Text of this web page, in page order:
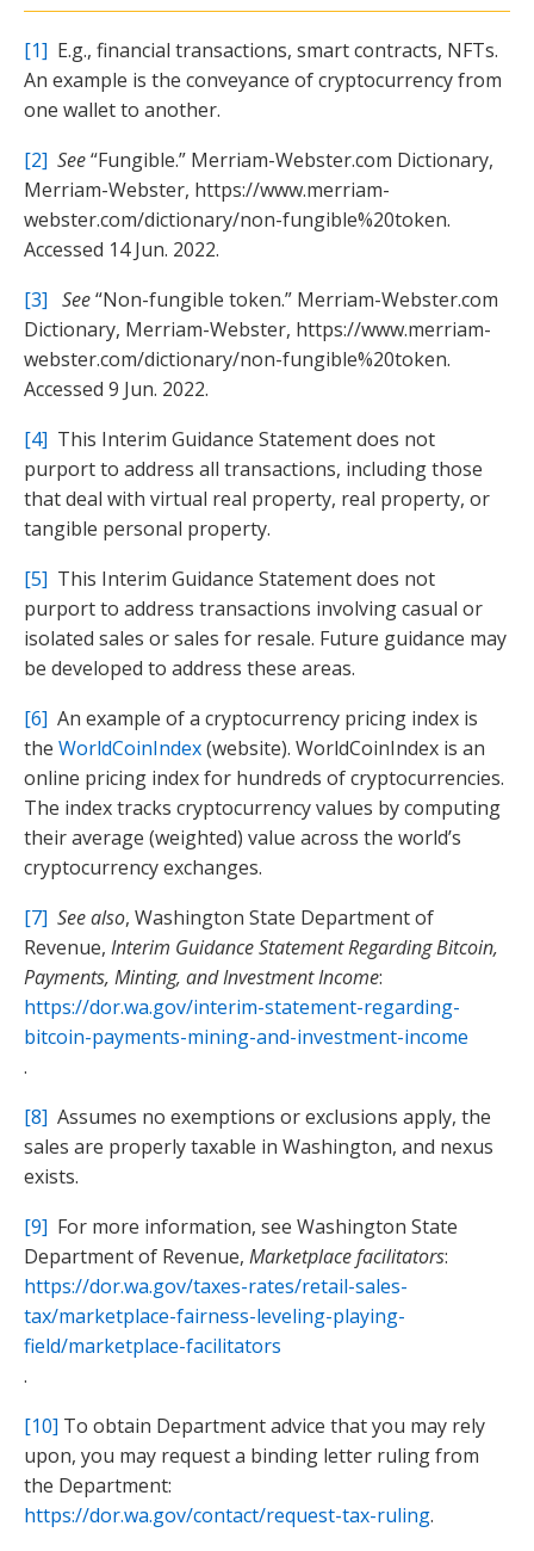
[1] E.g., financial transactions, smart contracts, NFTs.
An example is the conveyance of cryptocurrency from
one wallet to another.
[2] See“Fungible.” Merriam-Webster.com Dictionary,
Merriam-Webster, https://www.merriam-
webster.com/dictionary/non-fungible%20token.
Accessed 14 Jun. 2022.
[3] See“Non-fungible token.” Merriam-Webster.com
Dictionary, Merriam-Webster, https://www.merriam-
webster.com/dictionary/non-fungible%20token.
Accessed 9 Jun. 2022.
[4] This Interim Guidance Statement does not
purport to address all transactions, including those
that deal with virtual real property, real property, or
tangible personal property.
[5] This Interim Guidance Statement does not
purport to address transactions involving casual or
isolated sales or sales for resale. Future guidance may
be developed to address these areas.
[6] An example of a cryptocurrency pricing index is
the WorldCoinIndex(website). WorldCoinIndex is an
online pricing index for hundreds of cryptocurrencies.
The index tracks cryptocurrency values by computing
their average (weighted) value across the world’s
cryptocurrency exchanges.
[7] See also, Washington State Department of
Revenue, Interim Guidance Statement Regarding Bitcoin,
Payments, Minting, and Investment Income:
https://dor.wa.gov/interim-statement-regarding-
bitcoin-payments-mining-and-investment-income
.
[8] Assumes no exemptions or exclusions apply, the
sales are properly taxable in Washington, and nexus
exists.
[9] For more information, see Washington State
Department of Revenue, Marketplace facilitators:
https://dor.wa.gov/taxes-rates/retail-sales-
tax/marketplace-fairness-leveling-playing-
field/marketplace-facilitators
.
[10] To obtain Department advice that you may rely
upon, you may request a binding letter ruling from
the Department:
https://dor.wa.gov/contact/request-tax-ruling.